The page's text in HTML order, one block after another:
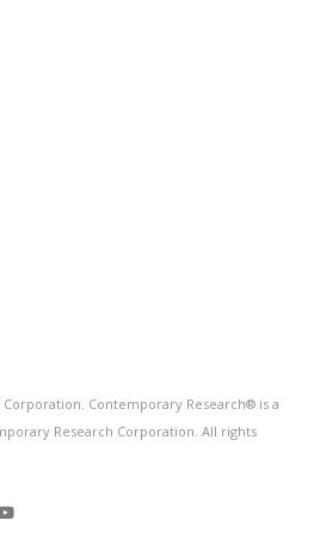
Contemporary Research® is a
Research Corporation. All rights